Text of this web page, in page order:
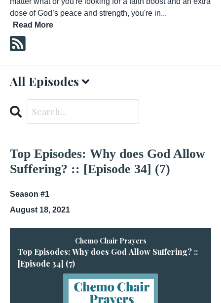
dose of God’s peace and strength, you're in...
Read More
All Episodes
Search
Top Episodes: Why does God Allow
Suffering? :: [Episode 34] (7)
Season #1
August 18, 2021